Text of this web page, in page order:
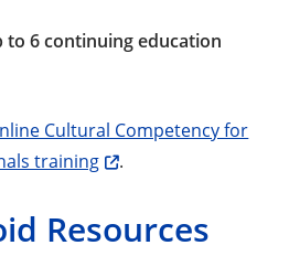
to 6 continuing education
Cultural Competency for
training
.
Resources